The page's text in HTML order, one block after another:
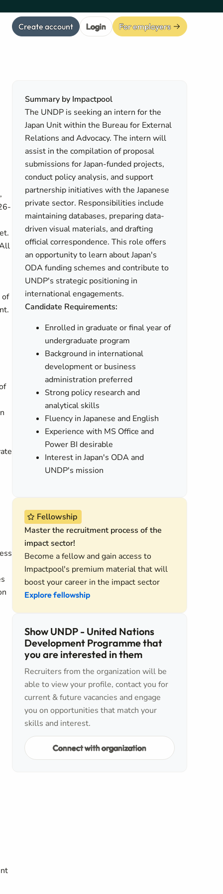
Create account Login For employers
of
Summary by Impactpool
The UNDP is seeking an intern for the
Japan Unit within the Bureau for External
Relations and Advocacy. The intern will
assist in the compilation of proposal
submissions for Japan-funded projects,
conduct policy analysis, and support
partnership initiatives with the Japanese
private sector. Responsibilities include
maintaining databases, preparing data-
driven visual materials, and drafting
official correspondence. This role offers
an opportunity to learn about Japan's
ODA funding schemes and contribute to
UNDP's strategic positioning in
international engagements.
Candidate Requirements:
Enrolled in graduate or final year of
undergraduate program
Background in international
development or business
administration preferred
Strong policy research and
analytical skills
Fluency in Japanese and English
Experience with MS Office and
Power BI desirable
Interest in Japan's ODA and
UNDP's mission
Fellowship
Master the recruitment process of the
impact sector!
Become a fellow and gain access to
Impactpool's premium material that will
boost your career in the impact sector
Explore fellowship
Show UNDP - United Nations
Development Programme that
you are interested in them
Recruiters from the organization will be
able to view your profile, contact you for
current & future vacancies and engage
you on opportunities that match your
skills and interest.
Connect with organization